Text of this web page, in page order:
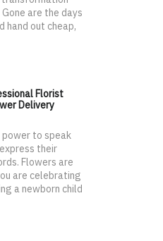
are the days
hand out cheap,
Florist
Delivery
to speak
their
Flowers are
are celebrating
a newborn child